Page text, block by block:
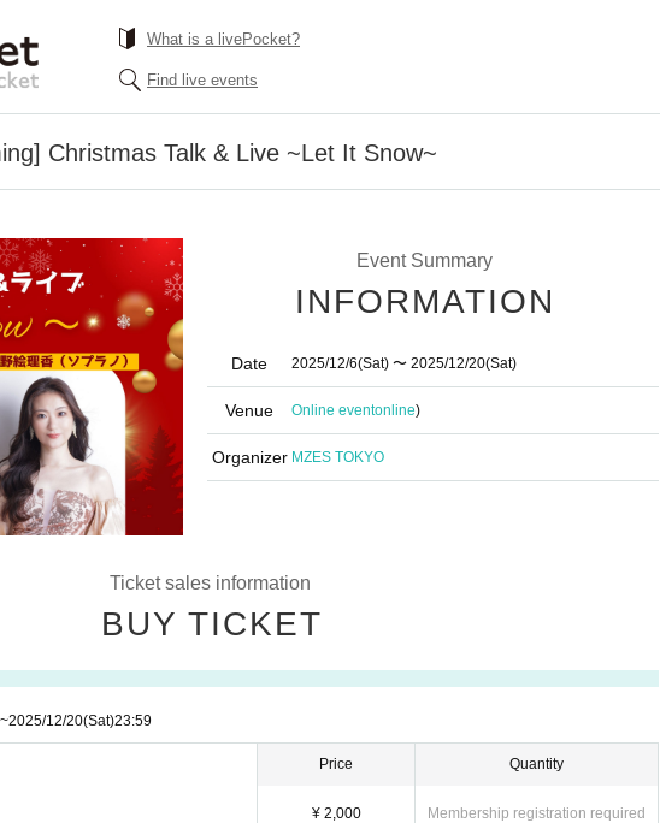
What is a livePocket?
Find live events
Christmas Talk & Live ~Let It Snow~
Event Summary
INFORMATION
Date 2025/12/6(Sat) 〜 2025/12/20(Sat)
Venue Online eventonline)
Organizer MZES TOKYO
Ticket sales information
BUY TICKET
~2025/12/20(Sat)23:59
Price
¥ 2,000
Quantity
Membership registration required